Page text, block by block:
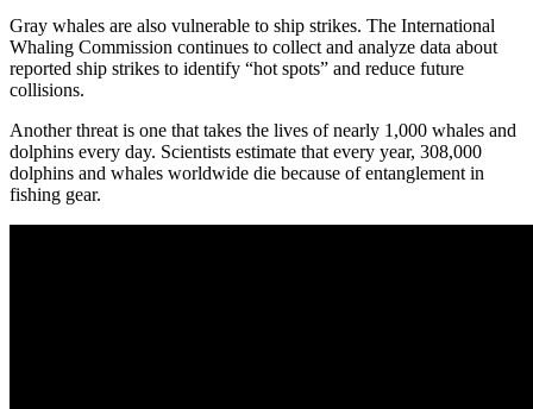
Gray whales are also vulnerable to ship strikes. The International
Whaling Commission continues to collect and analyze data about
reported ship strikes to identify “hot spots” and reduce future
collisions.
Another threat is one that takes the lives of nearly 1,000 whales and
dolphins every day. Scientists estimate that every year, 308,000
dolphins and whales worldwide die because of entanglement in
fishing gear.